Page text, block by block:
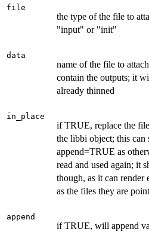
file
the type of the file to
"input" or "init"
data
name of the file to
contain the outputs; it
already thinned
in_place
if TRUE, replace the
the libbi object; this can
append=TRUE as
read and used again; it
though, as it can render
as the files they are
append
if TRUE, will append